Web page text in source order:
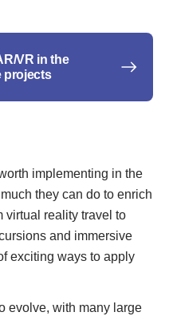
VR in the
projects
implementing in the
they can do to enrich
virtual reality travel to
and immersive
exciting ways to apply
evolve, with many large